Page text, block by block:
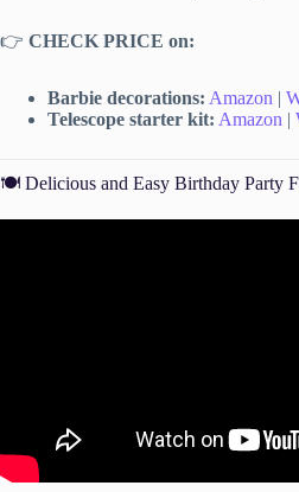
👉 CHECK PRICE on:
Barbie decorations: Amazon |
Telescope starter kit: Amazon |
🍽️ Delicious and Easy Birthday Party